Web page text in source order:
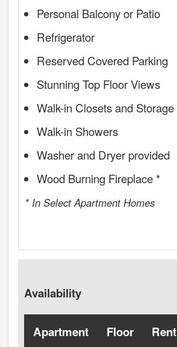
Personal Balcony or Patio
Refrigerator
Reserved Covered Parking
Stunning Top Floor Views
Walk-in Closets and
Walk-in Showers
Washer and Dryer provided
Wood Burning Fireplace *
* In Select Apartment Homes
Availability
Apartment Floor Rent